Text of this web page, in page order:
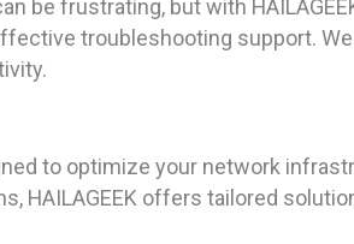
be frustrating, but with
troubleshooting support.
to optimize your network
HAILAGEEK offers tailored